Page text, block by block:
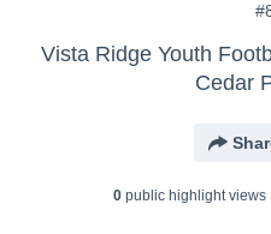
Vista Ridge Youth
Cedar
0public highlight views